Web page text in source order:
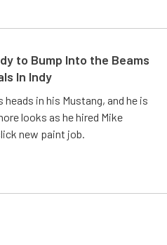
to Bump Into the Beams
In Indy
in his Mustang, and he is
looks as he hired Mike
new paint job.